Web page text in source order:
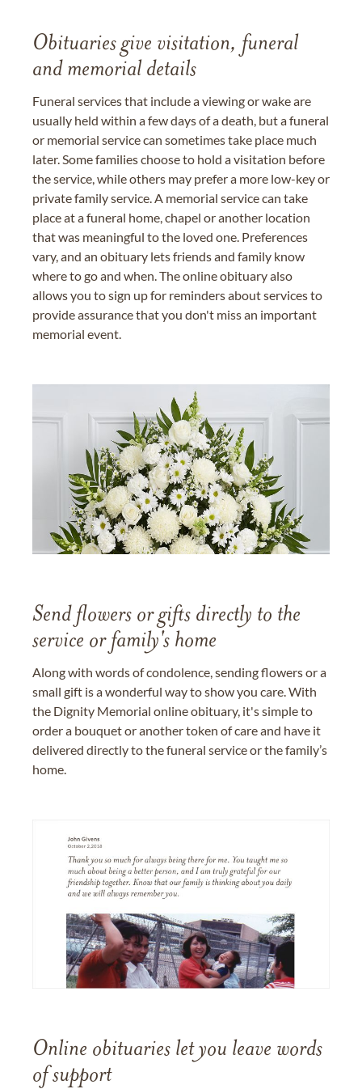
Obituaries give visitation, funeral
and memorial details
Funeral services that include a viewing or wake are
usually held within a few days of a death, but a funeral
or memorial service can sometimes take place much
later. Some families choose to hold a visitation before
the service, while others may prefer a more low-key or
private family service. A memorial service can take
place at a funeral home, chapel or another location
that was meaningful to the loved one. Preferences
vary, and an obituary lets friends and family know
where to go and when. The online obituary also
allows you to sign up for reminders about services to
provide assurance that you don't miss an important
memorial event.
Send flowers or gifts directly to the
service or family's home
Along with words of condolence, sending flowers or a
small gift is a wonderful way to show you care. With
the Dignity Memorial online obituary, it's simple to
order a bouquet or another token of care and have it
delivered directly to the funeral service or the family’s
home.
Online obituaries let you leave words
of support